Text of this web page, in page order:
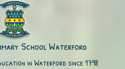
School Waterford
in Waterford since 1798